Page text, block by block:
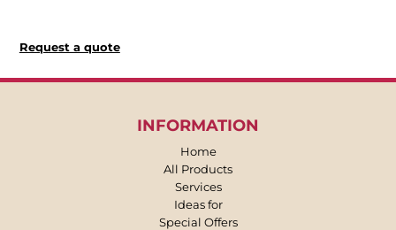
Request a quote
INFORMATION
Home
All Products
Services
Ideas for
Special Offers